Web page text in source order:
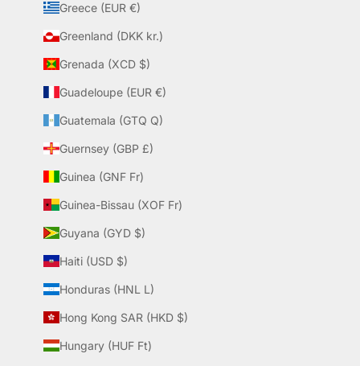
Greece (EUR €)
Greenland (DKK kr.)
Grenada (XCD $)
Guadeloupe (EUR €)
Guatemala (GTQ Q)
Guernsey (GBP £)
Guinea (GNF Fr)
Guinea-Bissau (XOF Fr)
Guyana (GYD $)
Haiti (USD $)
Honduras (HNL L)
Hong Kong SAR (HKD $)
Hungary (HUF Ft)